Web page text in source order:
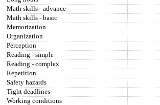
Math skills - advance
Math skills - basic
Memorization
Organization
Perception
Reading - simple
Reading - complex
Repetition
Safety hazards
Tight deadlines
Working conditions